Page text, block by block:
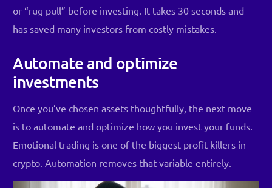
or “rug pull” before investing. It takes 30 seconds and
has saved many investors from costly mistakes.
Automate and optimize
investments
Once you’ve chosen assets thoughtfully, the next move
is to automate and optimize how you invest your funds.
Emotional trading is one of the biggest profit killers in
crypto. Automation removes that variable entirely.